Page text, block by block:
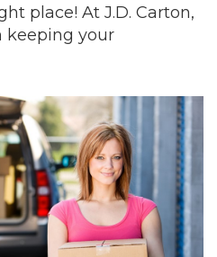
place! At J.D. Carton,
keeping your